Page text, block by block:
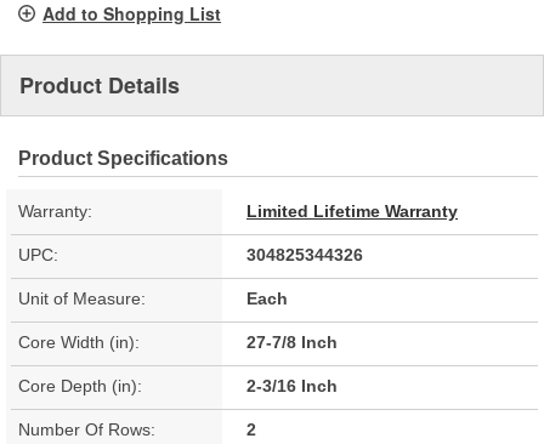
Add to Shopping List
Product Details
Product Specifications
Warranty: Limited Lifetime Warranty
UPC: 304825344326
Unit of Measure: Each
Core Width (in): 27-7/8 Inch
Core Depth (in): 2-3/16 Inch
Number Of Rows: 2